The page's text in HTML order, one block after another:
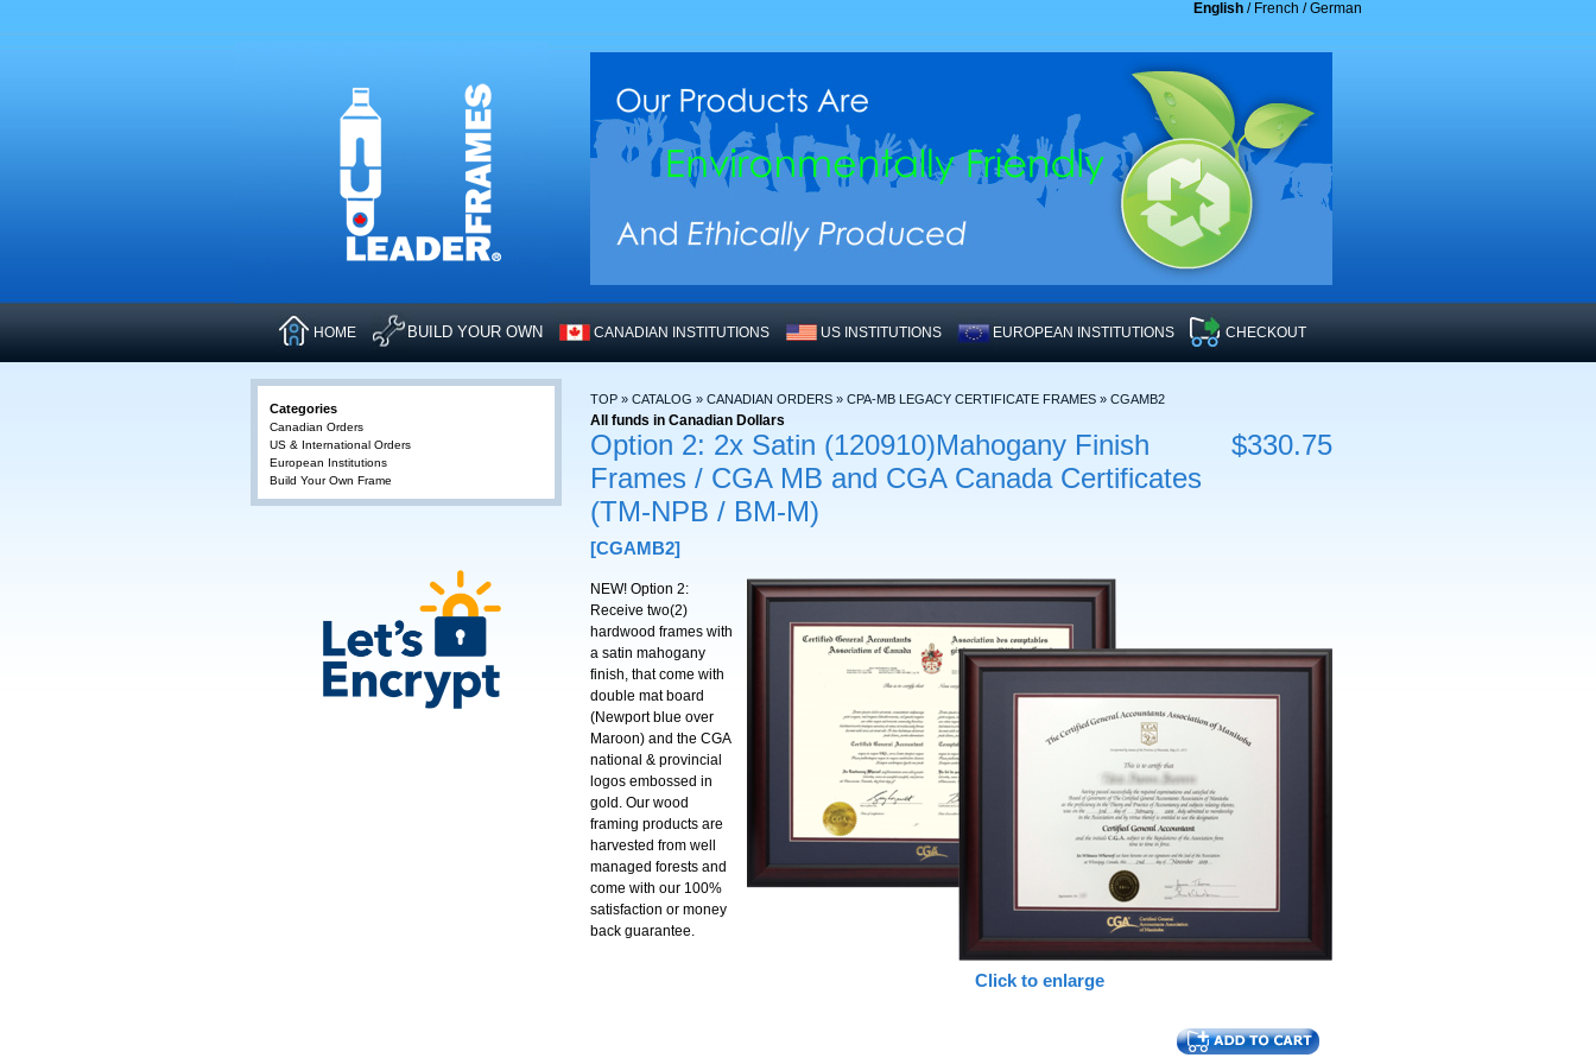
English / French /German
HOME BUILD YOUR OWN CANADIAN INSTITUTIONS US INSTITUTIONS EUROPEAN INSTITUTIONS CHECKOUT
TOP » CATALOG » CANADIAN ORDERS » CPA-MB LEGACY CERTIFICATE FRAMES » CGAMB2
All funds in Canadian Dollars
Option 2: 2x Satin (120910)Mahogany Finish
Frames / CGA MB and CGA Canada Certificates
(TM-NPB / BM-M)
[CGAMB2]
$330.75
Click to enlarge
NEW! Option 2:
Receive two(2)
hardwood frames with
a satin mahogany
finish, that come with
double mat board
(Newport blue over
Maroon) and the CGA
national & provincial
logos embossed in
gold. Our wood
framing products are
harvested from well
managed forests and
come with our 100%
satisfaction or money
back guarantee.
Categories
Canadian Orders
US & International Orders
European Institutions
Build Your Own Frame